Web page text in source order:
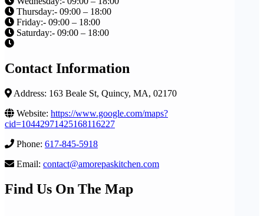
Thursday:- 09:00 – 18:00
Friday:- 09:00 – 18:00
Saturday:- 09:00 – 18:00
Contact Information
Address: 163 Beale St, Quincy, MA, 02170
Website: https://www.google.com/maps?
cid=10442971425168116227
Phone: 617-845-5918
Email: contact@amorepaskitchen.com
Find Us On The Map